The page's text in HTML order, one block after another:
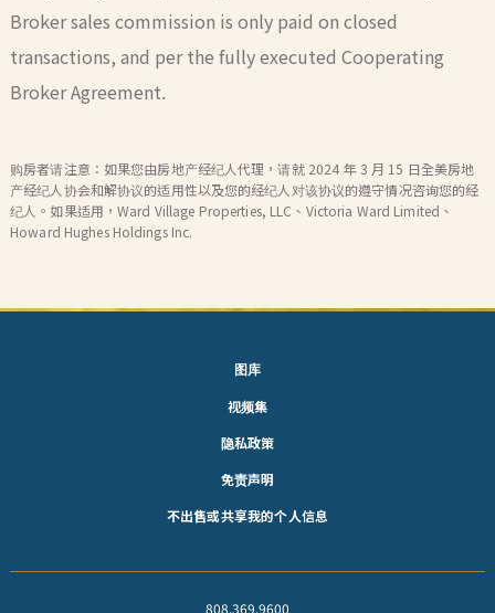
Broker sales commission is only paid on closed
transactions, and per the fully executed Cooperating
Broker Agreement.
购房者请注意：如果您由房地产经纪人代理，请就 2024 年 3 月 15 日全美房地
产经纪人协会和解协议的适用性以及您的经纪人对该协议的遵守情况咨询您的经
纪人。如果适用，Ward Village Properties, LLC、Victoria Ward Limited、
Howard Hughes Holdings Inc.
图库
视频集
隐私政策
免责声明
不出售或共享我的个人信息
808.369.9600